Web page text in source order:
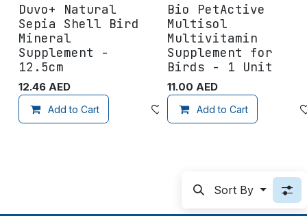
Duvo+ Natural
Sepia Shell Bird
Mineral
Supplement -
12.5cm
12.46 AED
Add to Cart Add to wishlist
Bio PetActive
Multisol
Multivitamin
Supplement for
Birds - 1 Unit
11.00 AED
Add to Cart
Sort By